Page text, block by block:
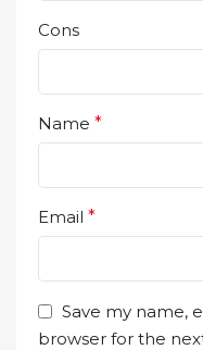
Cons
Name *
Email *
Save my name,
browser for the